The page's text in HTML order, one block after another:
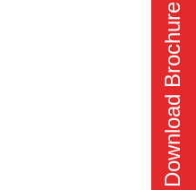
Download Brochure